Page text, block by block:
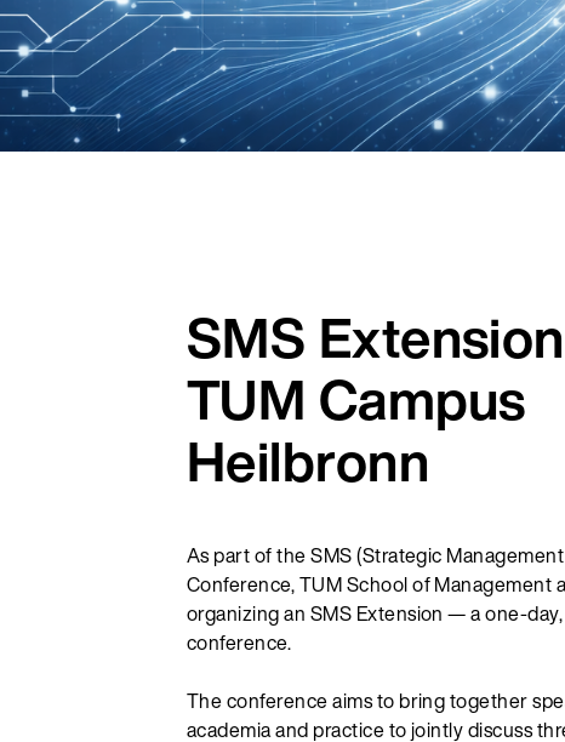
SMS
TUM Campus
Heilbronn
As part of the SMS (Strategic
Conference, TUM School of Management
organizing an SMS Extension — a one-
conference.
The conference aims to bring together
academia and practice to jointly discuss